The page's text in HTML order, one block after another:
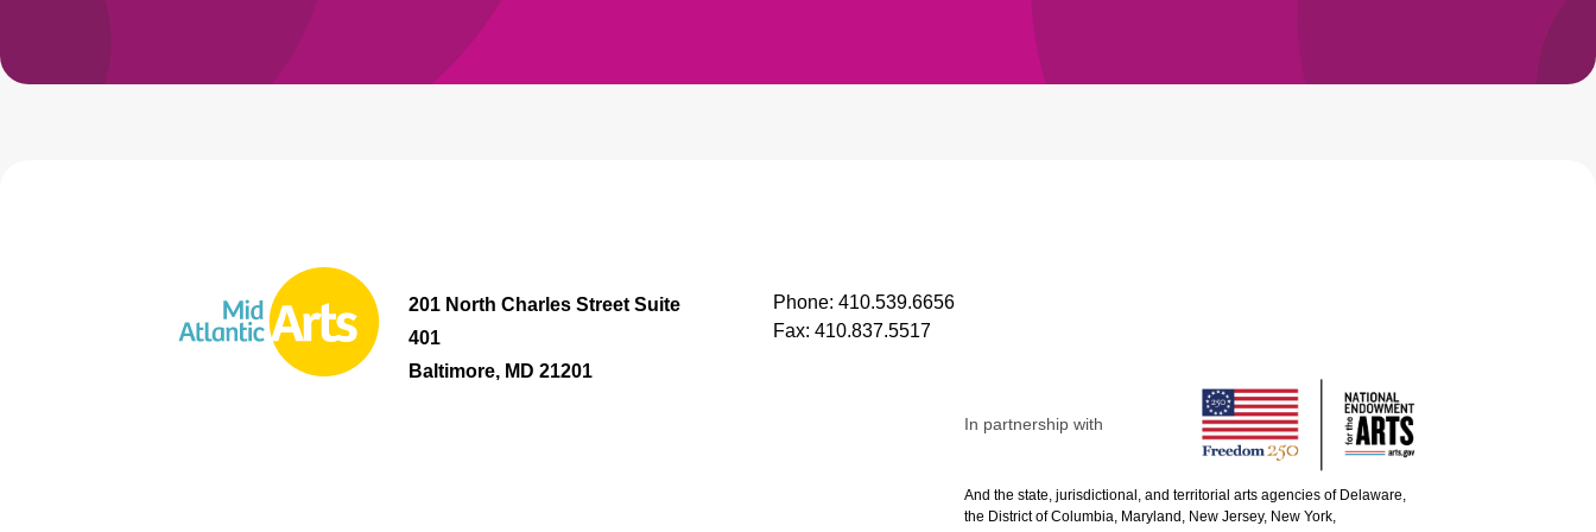
201 North Charles Street Suite
401
Baltimore, MD 21201
Phone: 410.539.6656
Fax: 410.837.5517
In partnership with
And the state, jurisdictional, and territorial arts agencies of Delaware,
the District of Columbia, Maryland, New Jersey, New York,